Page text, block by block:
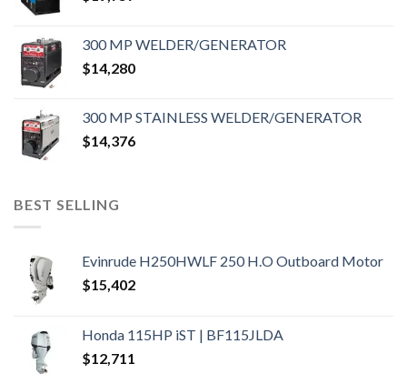
300 MP WELDER/GENERATOR
$14,280
300 MP STAINLESS WELDER/GENERATOR
$14,376
BEST SELLING
Evinrude H250HWLF 250 H.O Outboard Motor
$15,402
Honda 115HP iST | BF115JLDA
$12,711